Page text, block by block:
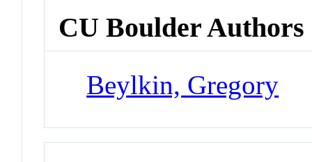
CU Boulder Authors
Beylkin, Gregory